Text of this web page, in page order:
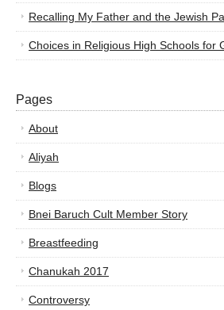
Recalling My Father and the Jewish
Choices in Religious High Schools for
Pages
About
Aliyah
Blogs
Bnei Baruch Cult Member Story
Breastfeeding
Chanukah 2017
Controversy